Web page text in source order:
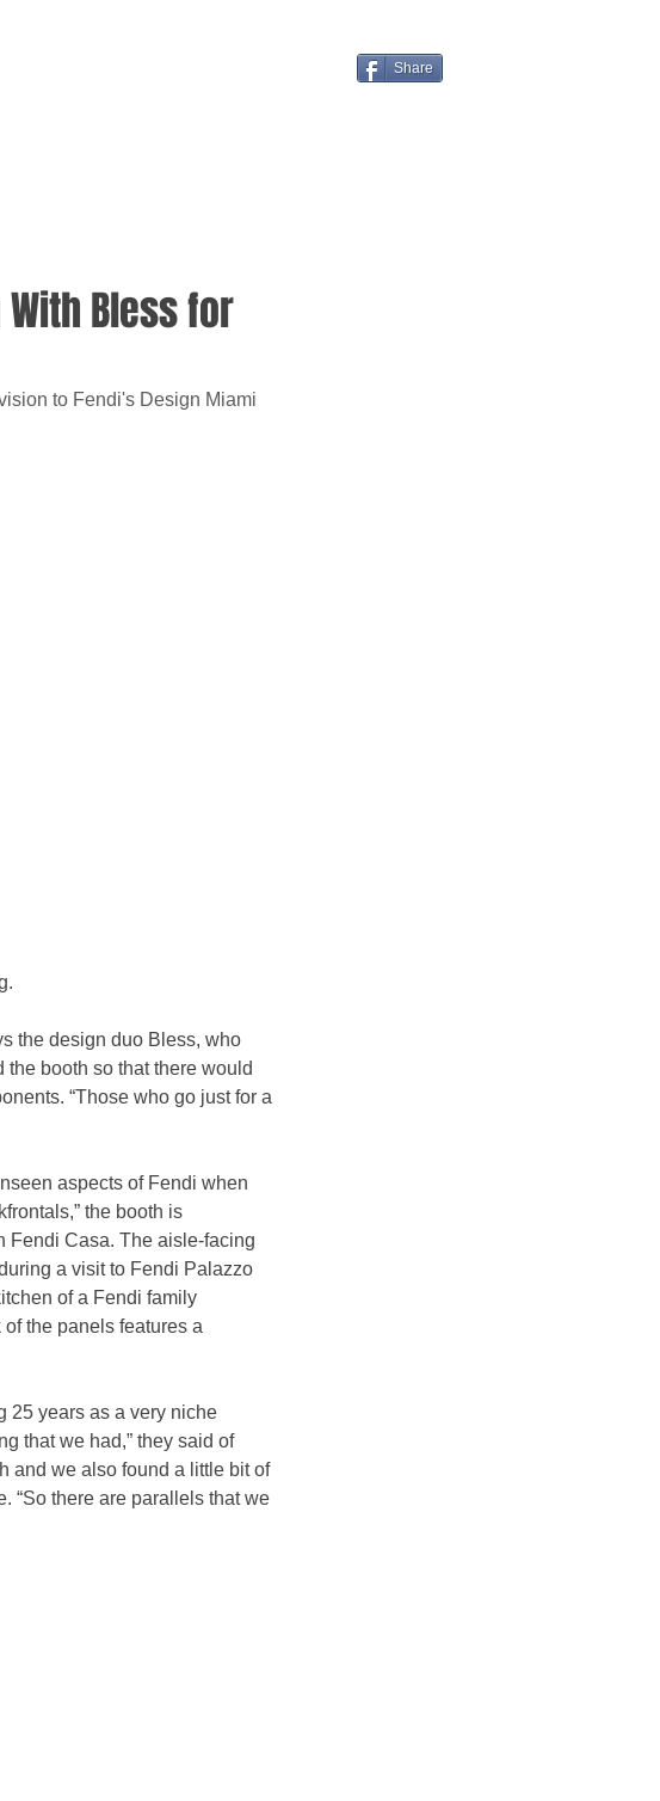
Share
With Bless for
to Fendi's Design Miami
the design duo Bless, who
booth so that there would
“Those who go just for a
aspects of Fendi when
the booth is
Fendi Casa. The aisle-facing
a visit to Fendi Palazzo
of a Fendi family
the panels features a
25 years as a very niche
that we had,” they said of
and we also found a little bit of
“So there are parallels that we